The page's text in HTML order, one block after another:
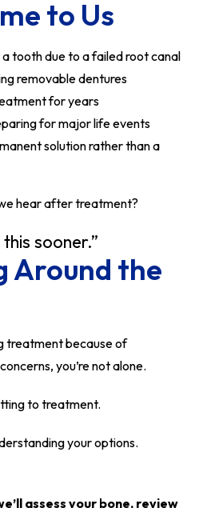
to Us
tooth due to a failed root canal
removable dentures
for years
for major life events
solution rather than a
hear after treatment?
sooner.”
Around the
treatment because of
you’re not alone.
to treatment.
your options.
assess your bone, review